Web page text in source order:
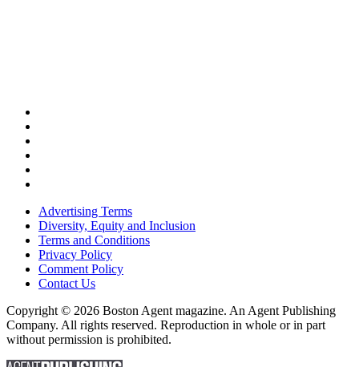
Advertising Terms
Diversity, Equity and Inclusion
Terms and Conditions
Privacy Policy
Comment Policy
Contact Us
Copyright © 2026 Boston Agent magazine. An Agent Publishing
Company. All rights reserved. Reproduction in whole or in part
without permission is prohibited.